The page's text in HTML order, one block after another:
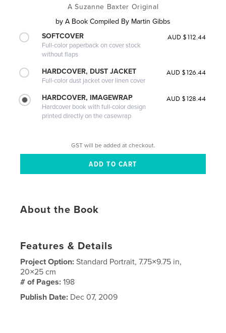
A Suzanne Baxter Original
by A Book Compiled By Martin Gibbs
SOFTCOVER
Full-color paperback on cover stock
without flaps
AUD $112.44
HARDCOVER, DUST JACKET
Full-color dust jacket over linen cover
AUD $126.44
HARDCOVER, IMAGEWRAP
Hardcover book with full-color design
printed directly on the casewrap
AUD $128.44
GST will be added at checkout.
About the Book
Features & Details
Project Option:Standard Portrait, 7.75×9.75 in,
20×25 cm
# of Pages:198
Publish Date: Dec 07, 2009